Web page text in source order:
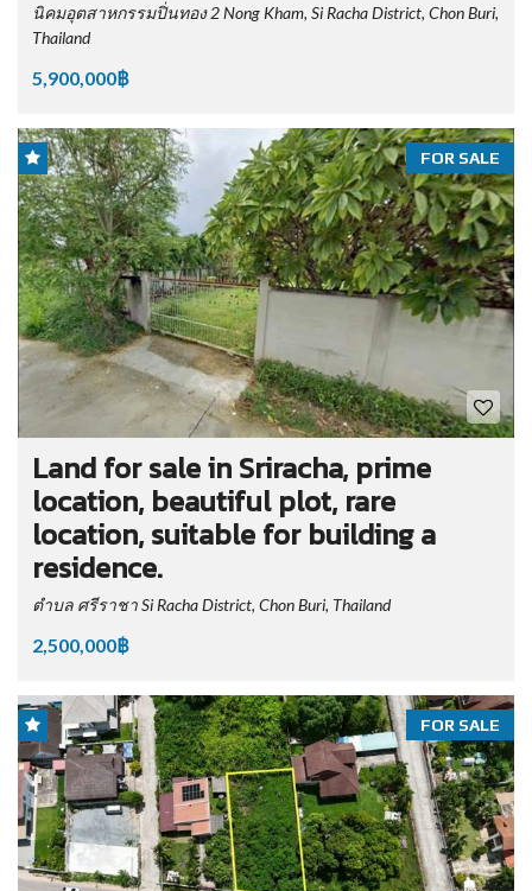
นิคมอุตสาหกรรมปิ่นทอง 2 Nong Kham, Si Racha District, Chon Buri,
Thailand
5,900,000฿
FOR SALE
Land for sale in Sriracha, prime
location, beautiful plot, rare
location, suitable for building a
residence.
ตำบล ศรีราชา Si Racha District, Chon Buri, Thailand
2,500,000฿
FOR SALE